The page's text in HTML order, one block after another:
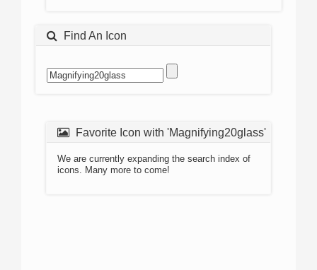
Find An Icon
Favorite Icon with 'Magnifying20glass'
We are currently expanding the search index of
icons. Many more to come!